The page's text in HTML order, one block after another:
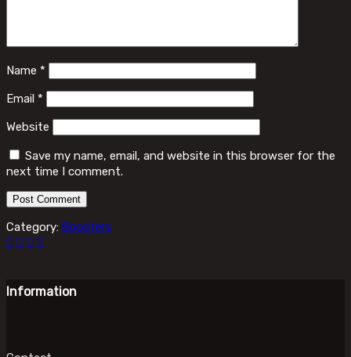
Name *
Email *
Website
Save my name, email, and website in this browser for the
next time I comment.
Category: Boosters
Information